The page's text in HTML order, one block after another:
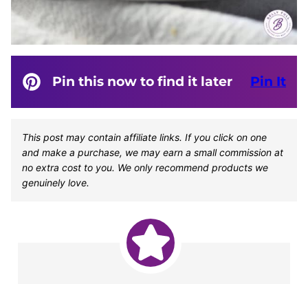
Pin this now to find it later Pin It
This post may contain affiliate links. If you click on one
and make a purchase, we may earn a small commission at
no extra cost to you. We only recommend products we
genuinely love.